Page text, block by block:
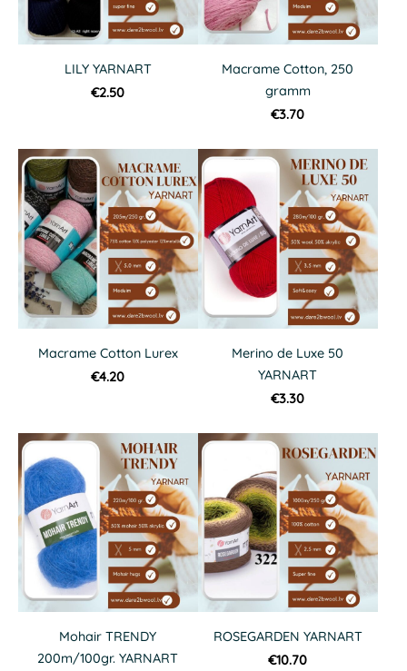
LILY YARNART
€2.50
Macrame Cotton, 250
gramm
€3.70
Macrame Cotton Lurex
€4.20
Merino de Luxe 50
YARNART
€3.30
Mohair TRENDY
200m/100gr. YARNART
ROSEGARDEN YARNART
€10.70